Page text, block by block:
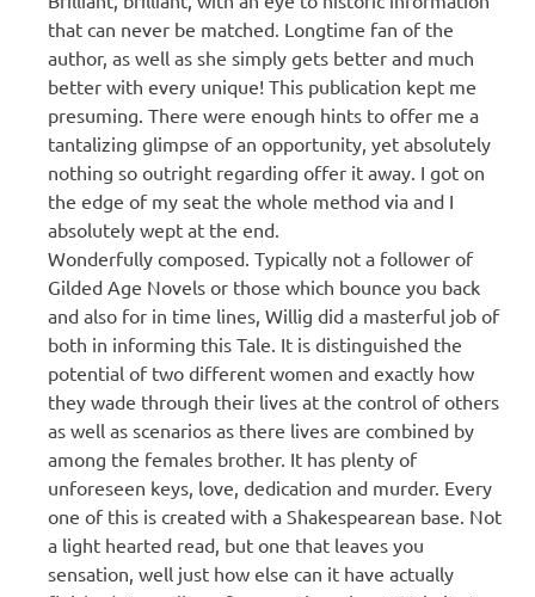
that can never be matched. Longtime fan of the
author, as well as she simply gets better and much
better with every unique! This publication kept me
presuming. There were enough hints to offer me a
tantalizing glimpse of an opportunity, yet absolutely
nothing so outright regarding offer it away. I got on
the edge of my seat the whole method via and I
absolutely wept at the end.
Wonderfully composed. Typically not a follower of
Gilded Age Novels or those which bounce you back
and also for in time lines, Willig did a masterful job of
both in informing this Tale. It is distinguished the
potential of two different women and exactly how
they wade through their lives at the control of others
as well as scenarios as there lives are combined by
among the females brother. It has plenty of
unforeseen keys, love, dedication and murder. Every
one of this is created with a Shakespearean base. Not
a light hearted read, but one that leaves you
sensation, well just how else can it have actually